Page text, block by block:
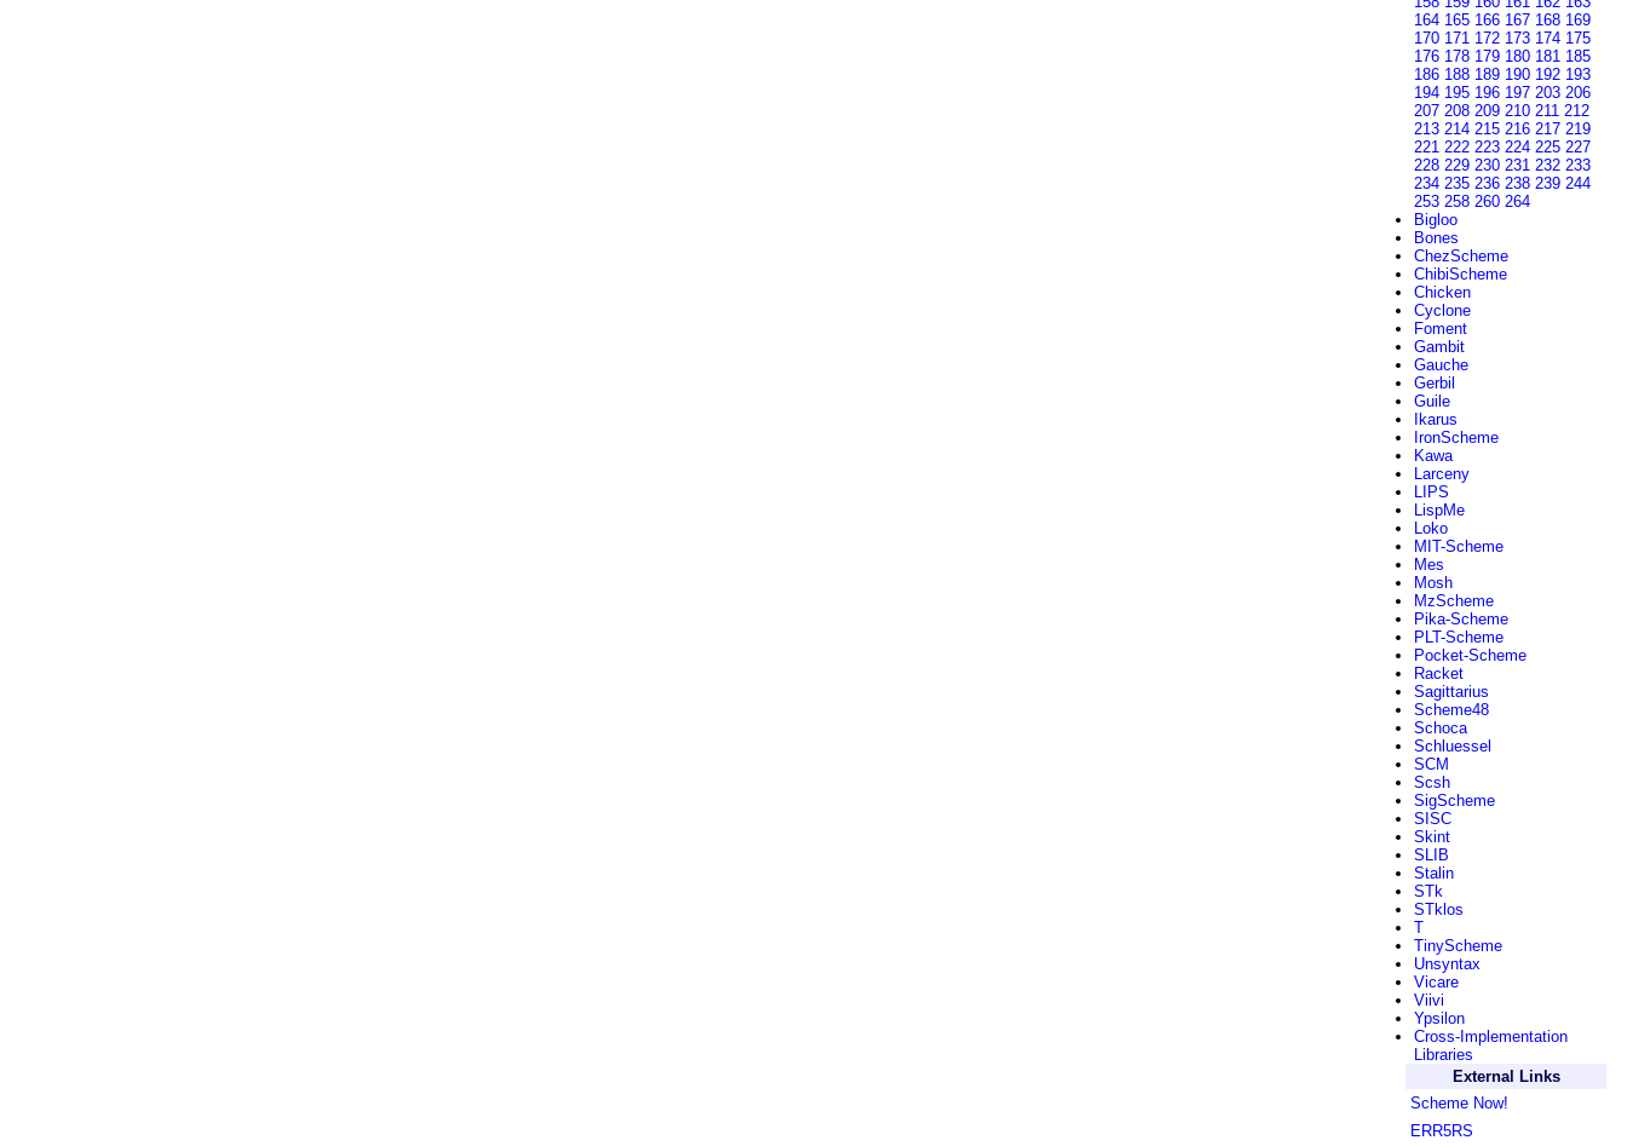
164 165 166 167 168 169
170 171 172 173 174 175
176 178 179 180 181 185
186 188 189 190 192 193
194 195 196 197 203 206
207 208 209 210 211 212
213 214 215 216 217 219
221 222 223 224 225 227
228 229 230 231 232 233
234 235 236 238 239 244
253 258 260 264
Bigloo
Bones
ChezScheme
ChibiScheme
Chicken
Cyclone
Foment
Gambit
Gauche
Gerbil
Guile
Ikarus
IronScheme
Kawa
Larceny
LIPS
LispMe
Loko
MIT-Scheme
Mes
Mosh
MzScheme
Pika-Scheme
PLT-Scheme
Pocket-Scheme
Racket
Sagittarius
Scheme48
Schoca
Schluessel
SCM
Scsh
SigScheme
SISC
Skint
SLIB
Stalin
STk
STklos
T
TinyScheme
Unsyntax
Vicare
Viivi
Ypsilon
Cross-Implementation
Libraries
External Links
Scheme Now!
ERR5RS